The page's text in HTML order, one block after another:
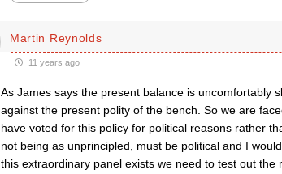
Martin Reynolds
11 years ago
As James says the present balance is uncomfortably
against the present polity of the bench. So we are
have voted for this policy for political reasons rather
not being as unprincipled, must be political and I
this extraordinary panel exists we need to test out